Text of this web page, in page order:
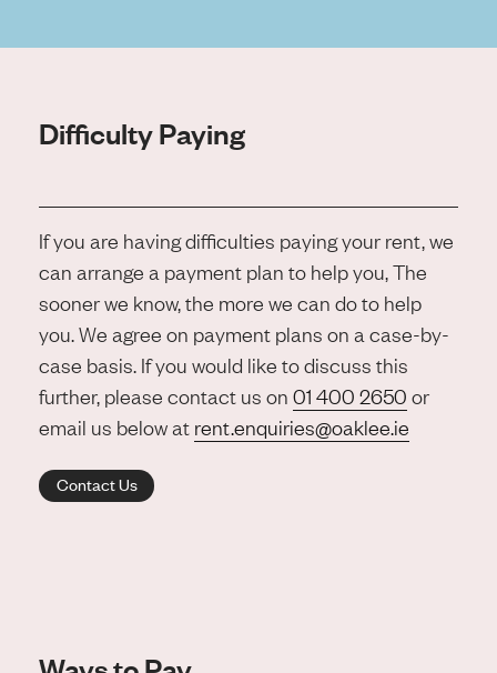
Difficulty Paying
If you are having difficulties paying your rent, we
can arrange a payment plan to help you, The
sooner we know, the more we can do to help
you. We agree on payment plans on a case-by-
case basis. If you would like to discuss this
further, please contact us on01 400 2650 or
email us below at rent.enquiries@oaklee.ie
Contact Us